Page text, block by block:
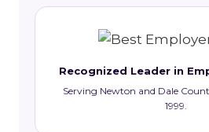
Recognized Leader in
Serving Newton and Dale
1999.